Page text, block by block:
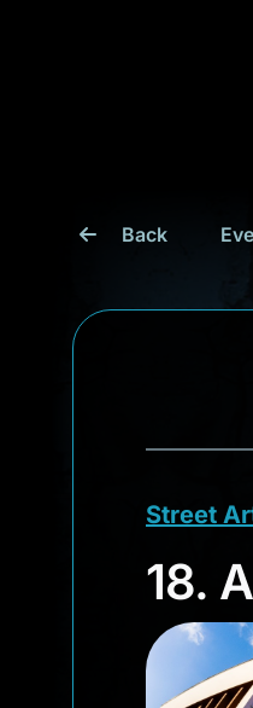
Back
Street
18.
18.